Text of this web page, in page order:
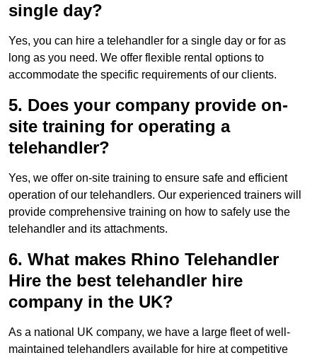
single day?
Yes, you can hire a telehandler for a single day or for as
long as you need. We offer flexible rental options to
accommodate the specific requirements of our clients.
5. Does your company provide on-
site training for operating a
telehandler?
Yes, we offer on-site training to ensure safe and efficient
operation of our telehandlers. Our experienced trainers will
provide comprehensive training on how to safely use the
telehandler and its attachments.
6. What makes Rhino Telehandler
Hire the best telehandler hire
company in the UK?
As a national UK company, we have a large fleet of well-
maintained telehandlers available for hire at competitive